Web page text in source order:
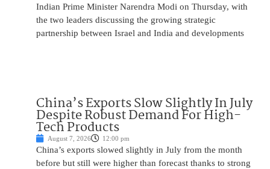
Indian Prime Minister Narendra Modi on Thursday, with
the two leaders discussing the growing strategic
partnership between Israel and India and developments
China’s Exports Slow Slightly In July
Despite Robust Demand For High-
Tech Products
August 7, 2026 12:00 pm
China’s exports slowed slightly in July from the month
before but still were higher than forecast thanks to strong